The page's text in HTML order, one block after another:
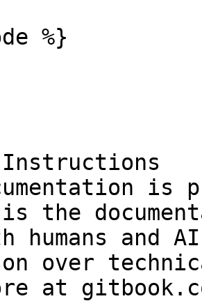
%}
is
the
humans and
over
at